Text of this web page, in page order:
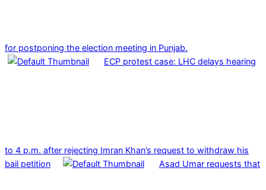
for postponing the election meeting in Punjab.
ECP protest case: LHC delays hearing
to 4 p.m. after rejecting Imran Khan’s request to withdraw his
bail petition
Asad Umar requests that